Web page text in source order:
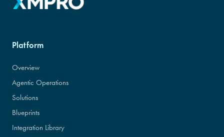
Platform
Overview
Agentic Operations
Solutions
Blueprints
Integration Library